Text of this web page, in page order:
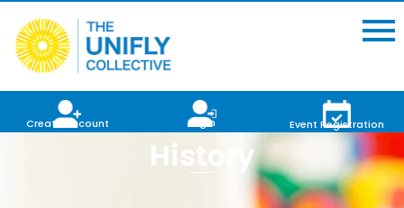
Create Account Login Event Registration
History